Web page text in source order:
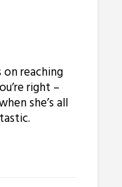
on reaching
right –
she’s all